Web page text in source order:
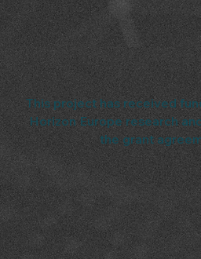
This project has received
Horizon Europe research
the grant